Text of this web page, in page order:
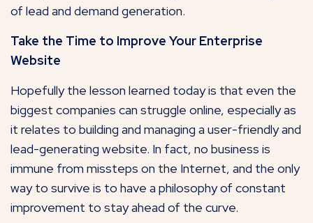
of lead and demand generation.
Take the Time to Improve Your Enterprise
Website
Hopefully the lesson learned today is that even the
biggest companies can struggle online, especially as
it relates to building and managing a user-friendly and
lead-generating website. In fact, no business is
immune from missteps on the Internet, and the only
way to survive is to have a philosophy of constant
improvement to stay ahead of the curve.